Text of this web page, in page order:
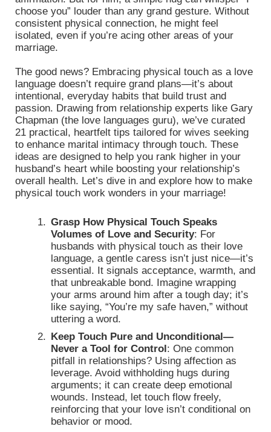
choose you” louder than any grand gesture. Without
consistent physical connection, he might feel
isolated, even if you’re acing other areas of your
marriage.
The good news? Embracing physical touch as a love
language doesn’t require grand plans—it’s about
intentional, everyday habits that build trust and
passion. Drawing from relationship experts like Gary
Chapman (the love languages guru), we’ve curated
21 practical, heartfelt tips tailored for wives seeking
to enhance marital intimacy through touch. These
ideas are designed to help you rank higher in your
husband’s heart while boosting your relationship’s
overall health. Let’s dive in and explore how to make
physical touch work wonders in your marriage!
Grasp How Physical Touch Speaks
Volumes of Love and Security: For
husbands with physical touch as their love
language, a gentle caress isn’t just nice—it’s
essential. It signals acceptance, warmth, and
that unbreakable bond. Imagine wrapping
your arms around him after a tough day; it’s
like saying, “You’re my safe haven,” without
uttering a word.
Keep Touch Pure and Unconditional—
Never a Tool for Control: One common
pitfall in relationships? Using affection as
leverage. Avoid withholding hugs during
arguments; it can create deep emotional
wounds. Instead, let touch flow freely,
reinforcing that your love isn’t conditional on
behavior or mood.